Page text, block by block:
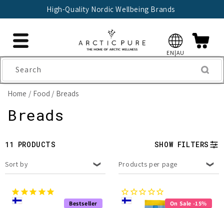
High-Quality Nordic Wellbeing Brands
EN|AU
Search
Home Food Breads
C
l
l
e
Breads
11 PRODUCTS SHOW FILTERS
Sort by Products per page
Bestseller On Sale -15%